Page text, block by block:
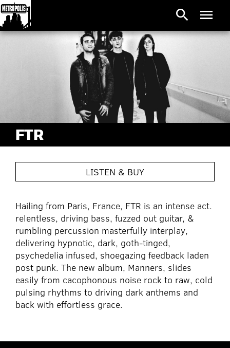
search menu
FTR
LISTEN & BUY
Hailing from Paris, France, FTR is an intense act.
relentless, driving bass, fuzzed out guitar, &
rumbling percussion masterfully interplay,
delivering hypnotic, dark, goth-tinged,
psychedelia infused, shoegazing feedback laden
post punk. The new album, Manners, slides
easily from cacophonous noise rock to raw, cold
pulsing rhythms to driving dark anthems and
back with effortless grace.